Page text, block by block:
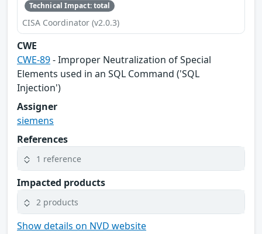
Technical Impact: total
CISA Coordinator (v2.0.3)
CWE
CWE-89- Improper Neutralization of Special
Elements used in an SQL Command ('SQL
Injection')
Assigner
siemens
References
1 reference
Impacted products
2 products
Show details on NVD website